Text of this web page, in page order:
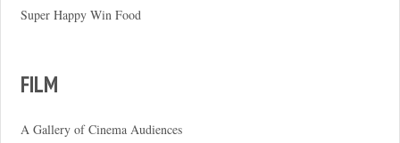
Super Happy Win Food
FILM
A Gallery of Cinema Audiences